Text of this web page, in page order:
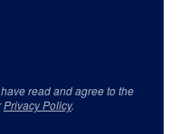
read and agree to the
Privacy Policy.